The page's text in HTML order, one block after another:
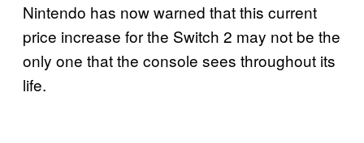
Nintendo has now warned that this current
price increase for the Switch 2 may not be the
only one that the console sees throughout its
life.